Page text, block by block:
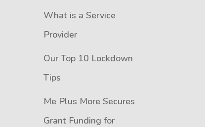
What is a Service
Provider
Our Top 10 Lockdown
Tips
Me Plus More Secures
Grant Funding for